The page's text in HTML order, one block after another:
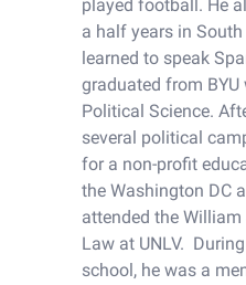
played football. He
a half years in
learned to speak
graduated from BYU
Political Science.
several political
for a non-profit
the Washington DC
attended the
Law at UNLV.
school, he was a